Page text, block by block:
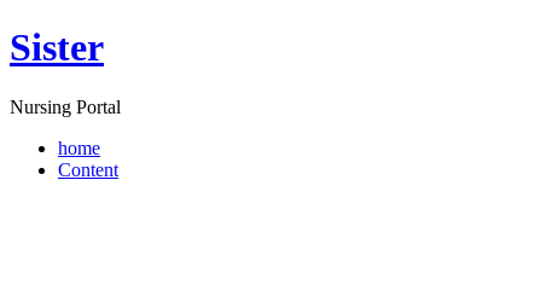
Sister
Nursing Portal
home
Content